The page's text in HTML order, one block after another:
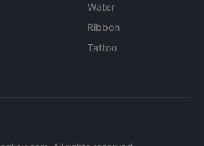
Water
Ribbon
Tattoo